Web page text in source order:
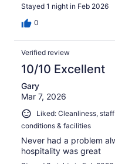
Stayed 1 night in Feb 2026
0
Verified review
10/10 Excellent
Gary
Mar 7, 2026
Liked: Cleanliness,
conditions & facilities
Never had a problem
hospitality was great